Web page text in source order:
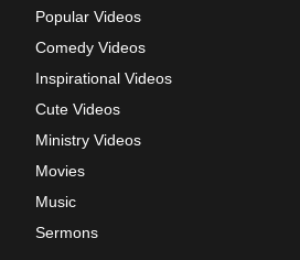
Popular Videos
Comedy Videos
Inspirational Videos
Cute Videos
Ministry Videos
Movies
Music
Sermons